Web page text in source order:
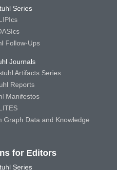
Series
Follow-Ups
Journals
Artifacts Series
Reports
Manifestos
Graph Data and Knowledge
for Editors
Series